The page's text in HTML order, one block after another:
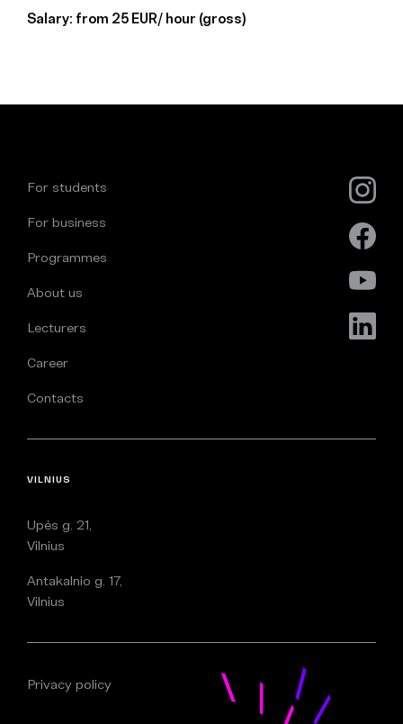
Salary: from 25 EUR/ hour (gross)
For students
For business
Programmes
About us
Lecturers
Career
Contacts
VILNIUS
Upės g. 21,
Vilnius
Antakalnio g. 17,
Vilnius
Privacy policy